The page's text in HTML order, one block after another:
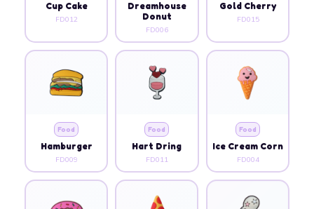
Cup Cake
FD012
Dreamhouse
Donut
FD006
Gold Cherry
FD015
Food
Hamburger
FD009
Food
Hart Dring
FD011
Food
Ice Cream Corn
FD004